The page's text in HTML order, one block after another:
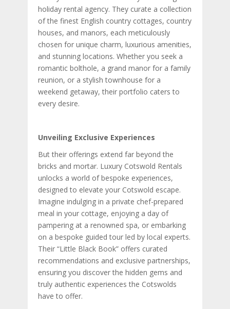
holiday rental agency. They curate a collection
of the finest English country cottages, country
houses, and manors, each meticulously
chosen for unique charm, luxurious amenities,
and stunning locations. Whether you seek a
romantic bolthole, a grand manor for a family
reunion, or a stylish townhouse for a
weekend getaway, their portfolio caters to
every desire.
Unveiling Exclusive Experiences
But their offerings extend far beyond the
bricks and mortar. Luxury Cotswold Rentals
unlocks a world of bespoke experiences,
designed to elevate your Cotswold escape.
Imagine indulging in a private chef-prepared
meal in your cottage, enjoying a day of
pampering at a renowned spa, or embarking
on a bespoke guided tour led by local experts.
Their “Little Black Book” offers curated
recommendations and exclusive partnerships,
ensuring you discover the hidden gems and
truly authentic experiences the Cotswolds
have to offer.